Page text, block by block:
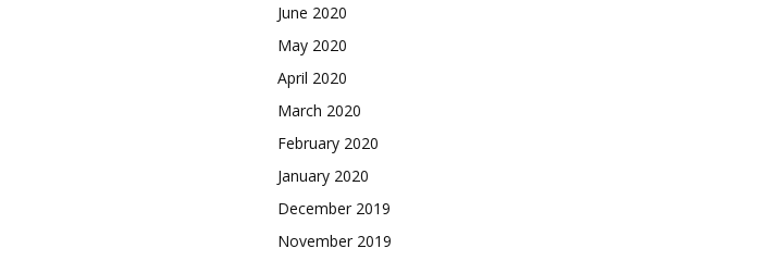
June 2020
May 2020
April 2020
March 2020
February 2020
January 2020
December 2019
November 2019